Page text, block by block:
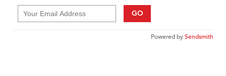
GO
Powered bySendsmith